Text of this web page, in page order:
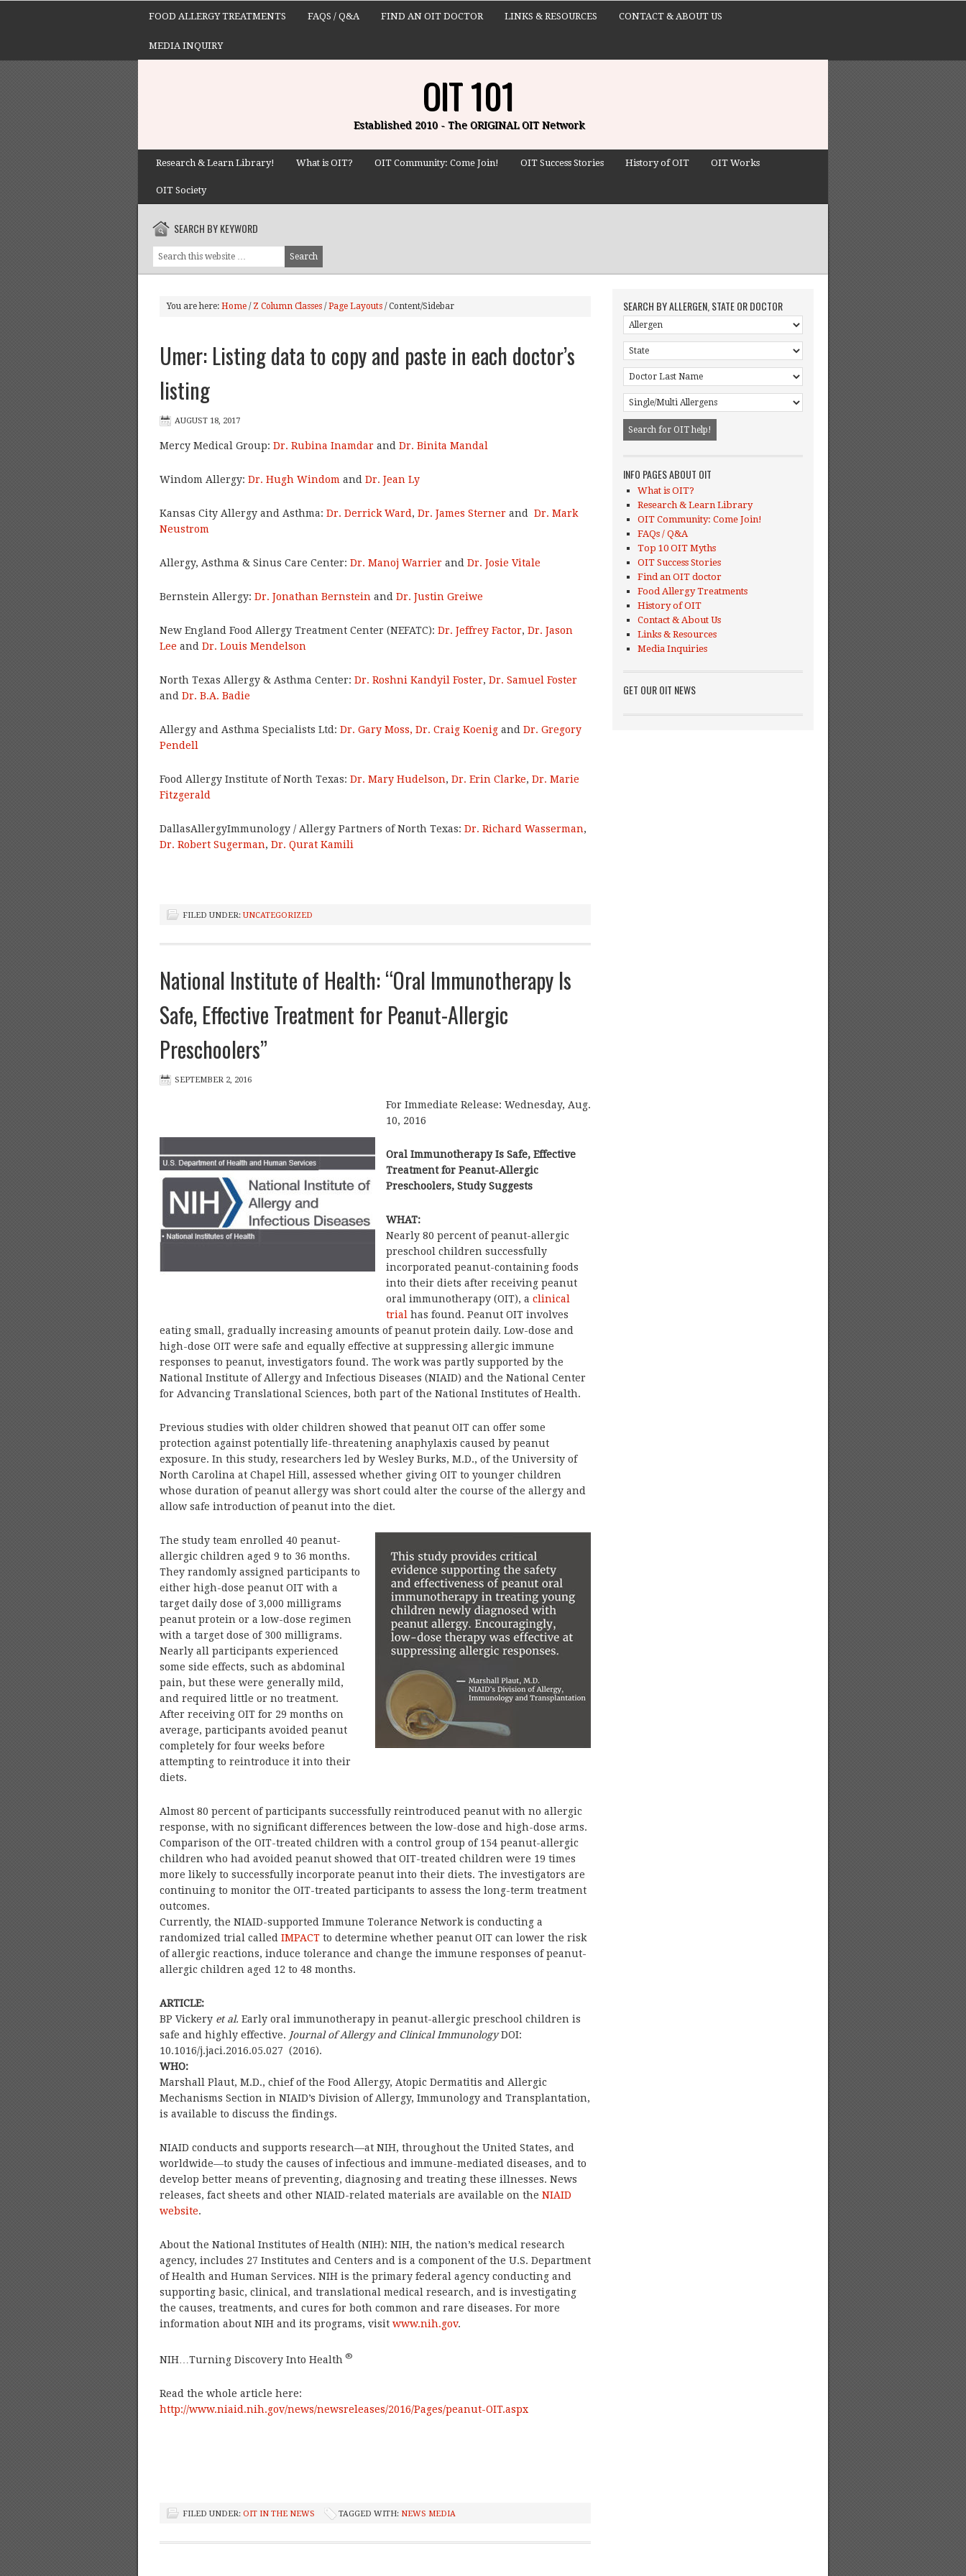
FOOD ALLERGY TREATMENTS FAQS / Q&A FIND AN OIT DOCTOR LINKS & RESOURCES CONTACT & ABOUT US
MEDIA INQUIRY
OIT 101
Established 2010 - The ORIGINAL OIT Network
Research & Learn Library! What is OIT? OIT Community: Come Join! OIT Success Stories History of OIT OIT Works
OIT Society
SEARCH BY KEYWORD
You are here: Home / Z Column Classes / Page Layouts / Content/Sidebar
Umer: Listing data to copy and paste in each doctor’s
listing
Mercy Medical Group: Dr. Rubina Inamdar and Dr. Binita Mandal
Windom Allergy: Dr. Hugh Windom and Dr. Jean Ly
Kansas City Allergy and Asthma: Dr. Derrick Ward , Dr. James Sterner and Dr. Mark
Neustrom
Allergy, Asthma & Sinus Care Center: Dr. Manoj Warrier and Dr. Josie Vitale
Bernstein Allergy: Dr. Jonathan Bernstein and Dr. Justin Greiwe
New England Food Allergy Treatment Center (NEFATC): Dr. Jeffrey Factor, Dr. Jason
Lee and Dr. Louis Mendelson
North Texas Allergy & Asthma Center: Dr. Roshni Kandyil Foster, Dr. Samuel Foster
and Dr. B.A. Badie
Allergy and Asthma Specialists Ltd: Dr. Gary Moss, Dr. Craig Koenig and Dr. Gregory
Pendell
Food Allergy Institute of North Texas: Dr. Mary Hudelson, Dr. Erin Clarke, Dr. Marie
Fitzgerald
DallasAllergyImmunology / Allergy Partners of North Texas: Dr. Richard Wasserman,
Dr. Robert Sugerman, Dr. Qurat Kamili
FILED UNDER: UNCATEGORIZED
National Institute of Health: “Oral Immunotherapy Is
Safe, Effective Treatment for Peanut-Allergic
Preschoolers”
For Immediate Release: Wednesday, Aug.
10, 2016
Oral Immunotherapy Is Safe, Effective
Treatment for Peanut-Allergic
Preschoolers, Study Suggests
WHAT:
Nearly 80 percent of peanut-allergic
preschool children successfully
incorporated peanut-containing foods
into their diets after receiving peanut
oral immunotherapy (OIT), a clinical
trial has found. Peanut OIT involves
eating small, gradually increasing amounts of peanut protein daily. Low-dose and
high-dose OIT were safe and equally effective at suppressing allergic immune
responses to peanut, investigators found. The work was partly supported by the
National Institute of Allergy and Infectious Diseases (NIAID) and the National Center
for Advancing Translational Sciences, both part of the National Institutes of Health.
Previous studies with older children showed that peanut OIT can offer some
protection against potentially life-threatening anaphylaxis caused by peanut
exposure. In this study, researchers led by Wesley Burks, M.D., of the University of
North Carolina at Chapel Hill, assessed whether giving OIT to younger children
whose duration of peanut allergy was short could alter the course of the allergy and
allow safe introduction of peanut into the diet.
The study team enrolled 40 peanut-
allergic children aged 9 to 36 months.
They randomly assigned participants to
either high-dose peanut OIT with a
target daily dose of 3,000 milligrams
peanut protein or a low-dose regimen
with a target dose of 300 milligrams.
Nearly all participants experienced
some side effects, such as abdominal
pain, but these were generally mild,
and required little or no treatment.
After receiving OIT for 29 months on
average, participants avoided peanut
completely for four weeks before
attempting to reintroduce it into their
diets.
Almost 80 percent of participants successfully reintroduced peanut with no allergic
response, with no significant differences between the low-dose and high-dose arms.
Comparison of the OIT-treated children with a control group of 154 peanut-allergic
children who had avoided peanut showed that OIT-treated children were 19 times
more likely to successfully incorporate peanut into their diets. The investigators are
continuing to monitor the OIT-treated participants to assess the long-term treatment
outcomes.
Currently, the NIAID-supported Immune Tolerance Network is conducting a
randomized trial called IMPACT to determine whether peanut OIT can lower the risk
of allergic reactions, induce tolerance and change the immune responses of peanut-
allergic children aged 12 to 48 months.
ARTICLE:
BP Vickery et al. Early oral immunotherapy in peanut-allergic preschool children is
safe and highly effective. Journal of Allergy and Clinical ImmunologyDOI:
10.1016/j.jaci.2016.05.027 (2016).
WHO:
Marshall Plaut, M.D., chief of the Food Allergy, Atopic Dermatitis and Allergic
Mechanisms Section in NIAID’s Division of Allergy, Immunology and Transplantation,
is available to discuss the findings.
NIAID conducts and supports research—at NIH, throughout the United States, and
worldwide—to study the causes of infectious and immune-mediated diseases, and to
develop better means of preventing, diagnosing and treating these illnesses. News
releases, fact sheets and other NIAID-related materials are available on the NIAID
website.
About the National Institutes of Health (NIH): NIH, the nation’s medical research
agency, includes 27 Institutes and Centers and is a component of the U.S. Department
of Health and Human Services. NIH is the primary federal agency conducting and
supporting basic, clinical, and translational medical research, and is investigating
the causes, treatments, and cures for both common and rare diseases. For more
information about NIH and its programs, visit www.nih.gov.
NIH…Turning Discovery Into Health ®
Read the whole article here:
http://www.niaid.nih.gov/news/newsreleases/2016/Pages/peanut-OIT.aspx
FILED UNDER: OIT IN THE NEWS TAGGED WITH: NEWS MEDIA
SEARCH BY ALLERGEN, STATE OR DOCTOR
INFO PAGES ABOUT OIT
What is OIT?
Research & Learn Library
OIT Community: Come Join!
FAQs / Q&A
Top 10 OIT Myths
OIT Success Stories
Find an OIT doctor
Food Allergy Treatments
History of OIT
Contact & About Us
Links & Resources
Media Inquiries
GET OUR OIT NEWS